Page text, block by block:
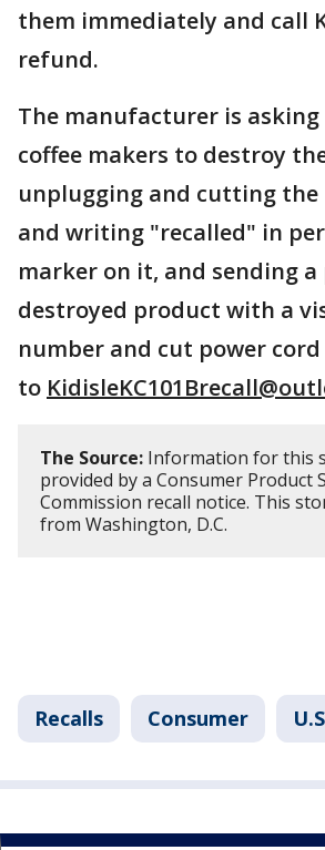
them immediately and call
refund.
The manufacturer is
coffee makers to destroy
unplugging and cutting the
and writing "recalled" in
marker on it, and sending
destroyed product with a
number and cut power cord
to
The Source: Information for this
provided by a Consumer Product
Commission recall notice. This
from Washington, D.C.
Recalls Consumer